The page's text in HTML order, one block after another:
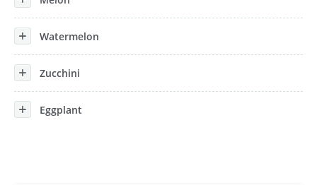
Watermelon
Zucchini
Eggplant